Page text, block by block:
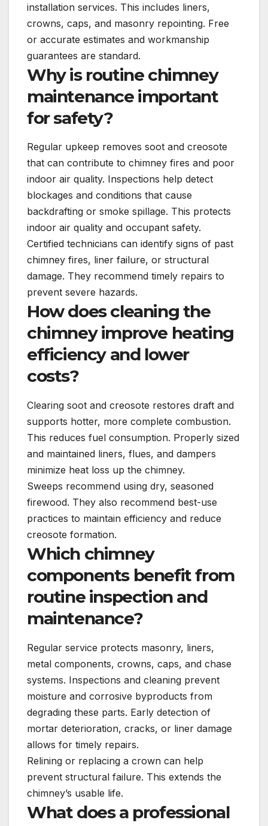
installation services. This includes liners,
crowns, caps, and masonry repointing. Free
or accurate estimates and workmanship
guarantees are standard.
Why is routine chimney
maintenance important
for safety?
Regular upkeep removes soot and creosote
that can contribute to chimney fires and poor
indoor air quality. Inspections help detect
blockages and conditions that cause
backdrafting or smoke spillage. This protects
indoor air quality and occupant safety.
Certified technicians can identify signs of past
chimney fires, liner failure, or structural
damage. They recommend timely repairs to
prevent severe hazards.
How does cleaning the
chimney improve heating
efficiency and lower
costs?
Clearing soot and creosote restores draft and
supports hotter, more complete combustion.
This reduces fuel consumption. Properly sized
and maintained liners, flues, and dampers
minimize heat loss up the chimney.
Sweeps recommend using dry, seasoned
firewood. They also recommend best-use
practices to maintain efficiency and reduce
creosote formation.
Which chimney
components benefit from
routine inspection and
maintenance?
Regular service protects masonry, liners,
metal components, crowns, caps, and chase
systems. Inspections and cleaning prevent
moisture and corrosive byproducts from
degrading these parts. Early detection of
mortar deterioration, cracks, or liner damage
allows for timely repairs.
Relining or replacing a crown can help
prevent structural failure. This extends the
chimney’s usable life.
What does a professional